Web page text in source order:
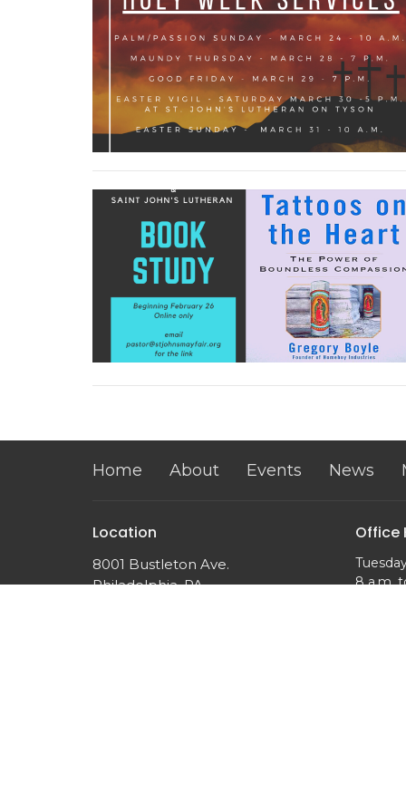
Home About Events News
Location
8001 Bustleton Ave.
Philadelphia, PA
Office
8 a.m.